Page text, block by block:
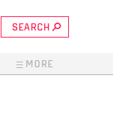
SEARCH
MORE